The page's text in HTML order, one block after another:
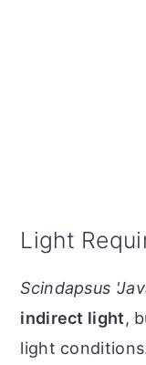
Light
Scindapsus
indirect light,
light